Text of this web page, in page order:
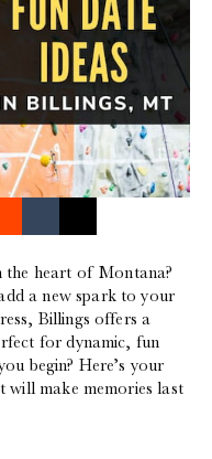
the heart of Montana?
a new spark to your
Billings offers a
for dynamic, fun
begin? Here’s your
will make memories last